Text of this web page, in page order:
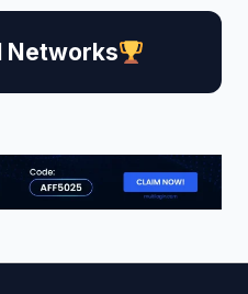
Networks